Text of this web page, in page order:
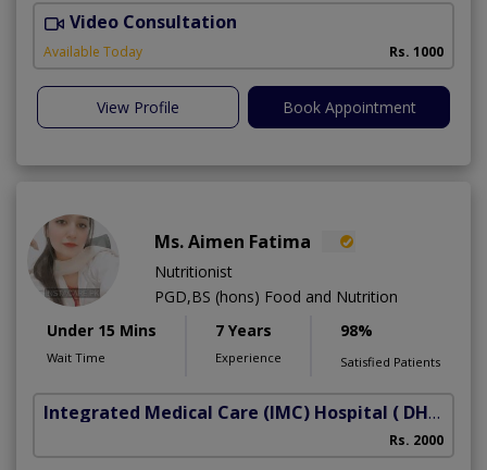
Video Consultation
Available Today Rs. 1000
View Profile Book Appointment
Ms. Aimen Fatima
Nutritionist
PGD,BS (hons) Food and Nutrition
Under 15 Mins
Wait Time
7 Years
Experience
98%
Satisfied Patients
Integrated Medical Care (IMC) Hospital ( DHA Phase 5)
Rs. 2000